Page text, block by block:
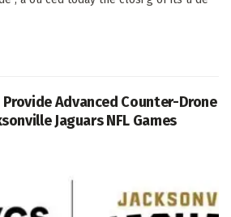
Advanced Counter-Drone
Jaguars NFL Games